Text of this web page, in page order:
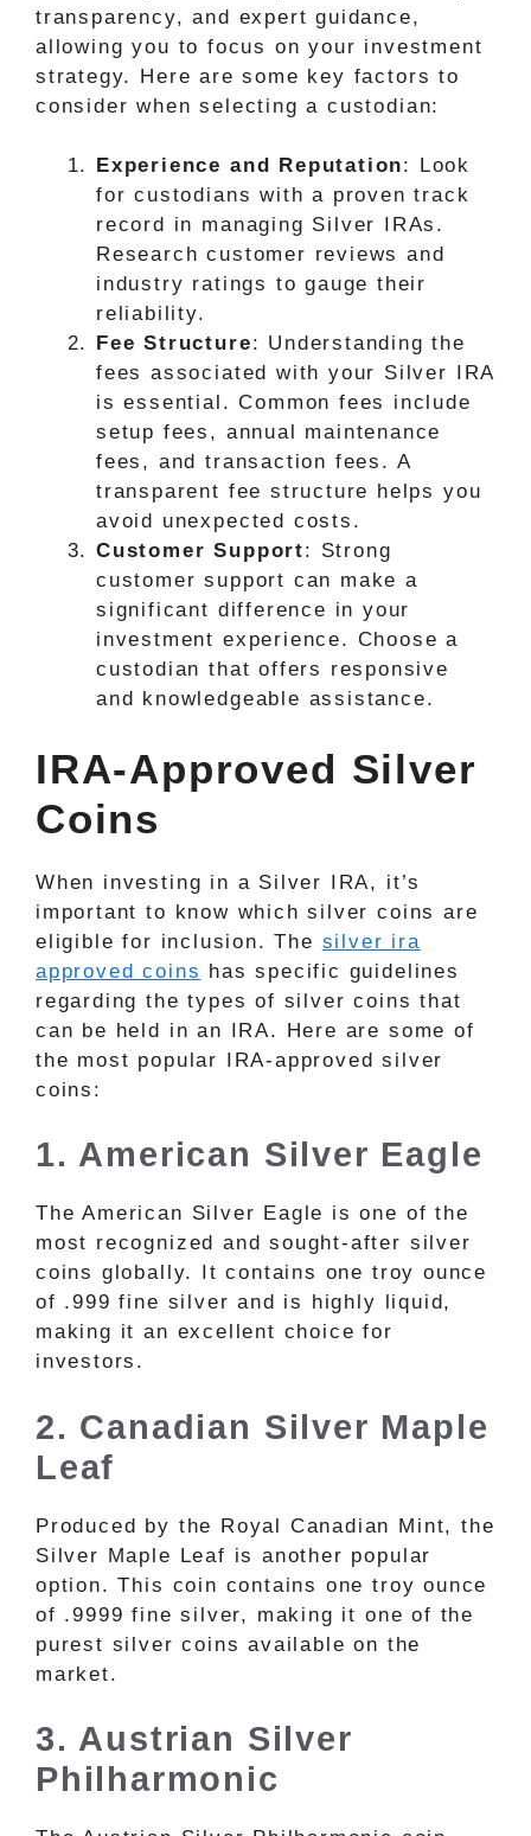
transparency, and expert guidance,
allowing you to focus on your investment
strategy. Here are some key factors to
consider when selecting a custodian:
Experience and Reputation: Look
for custodians with a proven track
record in managing Silver IRAs.
Research customer reviews and
industry ratings to gauge their
reliability.
Fee Structure: Understanding the
fees associated with your Silver IRA
is essential. Common fees include
setup fees, annual maintenance
fees, and transaction fees. A
transparent fee structure helps you
avoid unexpected costs.
Customer Support: Strong
customer support can make a
significant difference in your
investment experience. Choose a
custodian that offers responsive
and knowledgeable assistance.
IRA-Approved Silver
Coins
When investing in a Silver IRA, it’s
important to know which silver coins are
eligible for inclusion. The silver ira
approved coins has specific guidelines
regarding the types of silver coins that
can be held in an IRA. Here are some of
the most popular IRA-approved silver
coins:
1. American Silver Eagle
The American Silver Eagle is one of the
most recognized and sought-after silver
coins globally. It contains one troy ounce
of .999 fine silver and is highly liquid,
making it an excellent choice for
investors.
2. Canadian Silver Maple
Leaf
Produced by the Royal Canadian Mint, the
Silver Maple Leaf is another popular
option. This coin contains one troy ounce
of .9999 fine silver, making it one of the
purest silver coins available on the
market.
3. Austrian Silver
Philharmonic